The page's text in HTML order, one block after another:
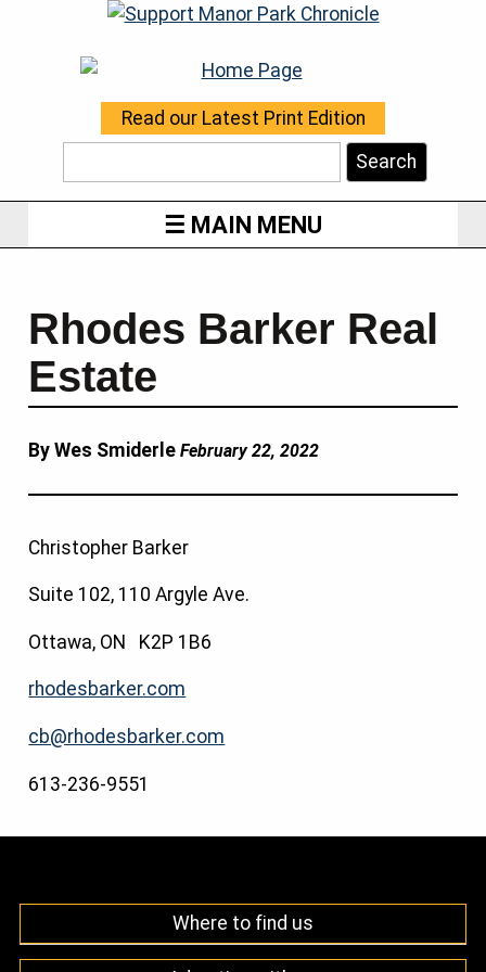
Read our Latest Print Edition
Search
MAIN MENU
Rhodes Barker Real
Estate
By Wes Smiderle February 22, 2022
Christopher Barker
Suite 102, 110 Argyle Ave.
Ottawa, ON K2P 1B6
rhodesbarker.com
cb@rhodesbarker.com
613-236-9551
Where to find us